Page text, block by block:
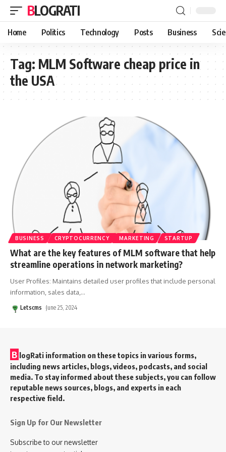
BLOGRATI
Home Politics Technology Posts Business
Tag: MLM Software cheap price in
the USA
BUSINESS CRYPTOCURRENCY MARKETING STARTUP
What are the key features of MLM software that help
streamline operations in network marketing?
User Profiles: Maintains detailed user profiles that include personal
information, sales data, …
Letscms June 25, 2024
B logRati information on these topics in various forms,
including news articles, blogs, videos, podcasts, and social
media. To stay informed about these subjects, you can follow
reputable news sources, blogs, and experts in each
respective field.
Sign Up for Our Newsletter
Subscribe to our newsletter